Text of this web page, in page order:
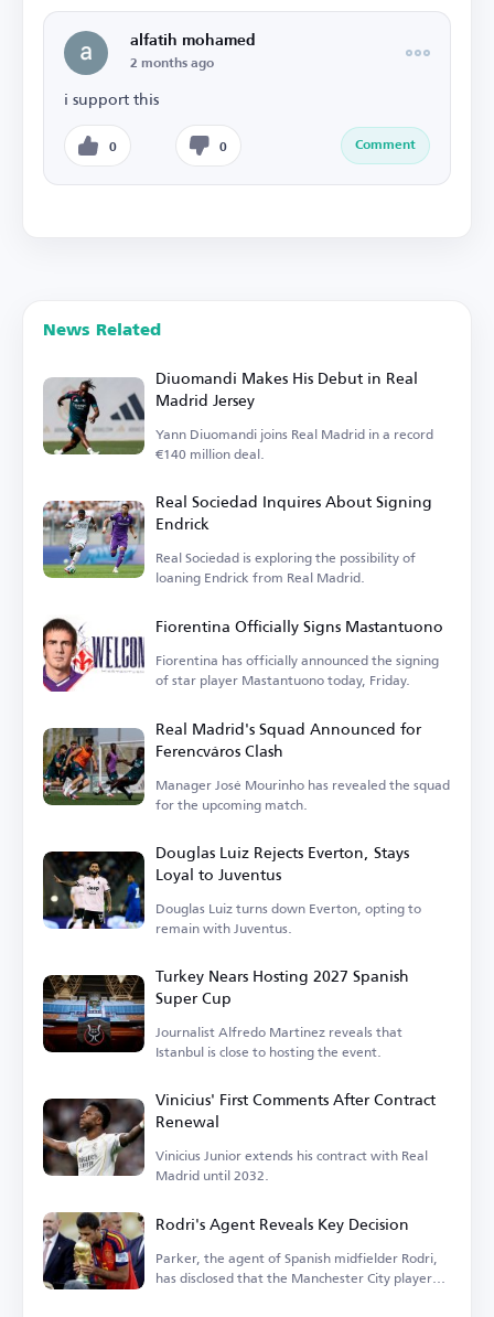
alfatih mohamed
2 months ago
i support this
0 0 Comment
News Related
Diuomandi Makes His Debut in Real
Madrid Jersey
Yann Diuomandi joins Real Madrid in a record
€140 million deal.
Real Sociedad Inquires About Signing
Endrick
Real Sociedad is exploring the possibility of
loaning Endrick from Real Madrid.
Fiorentina Officially Signs Mastantuono
Fiorentina has officially announced the signing
of star player Mastantuono today, Friday.
Real Madrid's Squad Announced for
Ferencváros Clash
Manager José Mourinho has revealed the squad
for the upcoming match.
Douglas Luiz Rejects Everton, Stays
Loyal to Juventus
Douglas Luiz turns down Everton, opting to
remain with Juventus.
Turkey Nears Hosting 2027 Spanish
Super Cup
Journalist Alfredo Martinez reveals that
Istanbul is close to hosting the event.
Vinicius' First Comments After Contract
Renewal
Vinicius Junior extends his contract with Real
Madrid until 2032.
Rodri's Agent Reveals Key Decision
Parker, the agent of Spanish midfielder Rodri,
has disclosed that the Manchester City player